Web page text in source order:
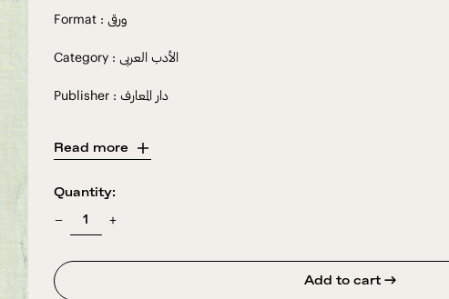
Format : ورقى
Category : الأدب العربى
Publisher : دار المعارف
Read more
Quantity:
Add to cart →